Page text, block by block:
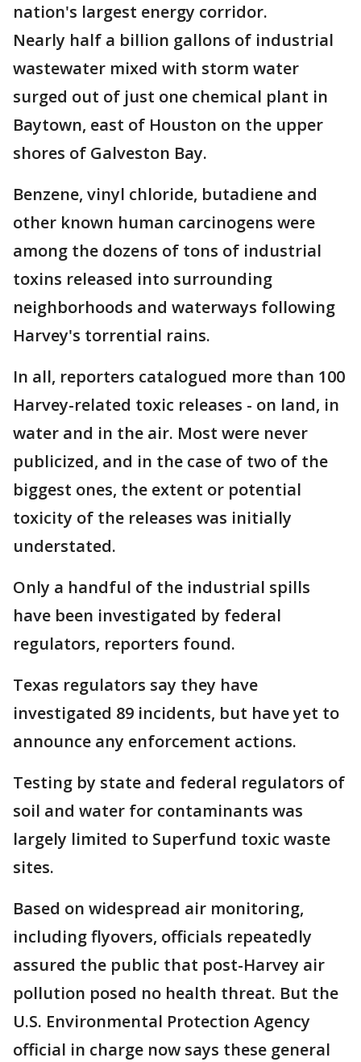
nation's largest energy corridor.
Nearly half a billion gallons of industrial
wastewater mixed with storm water
surged out of just one chemical plant in
Baytown, east of Houston on the upper
shores of Galveston Bay.
Benzene, vinyl chloride, butadiene and
other known human carcinogens were
among the dozens of tons of industrial
toxins released into surrounding
neighborhoods and waterways following
Harvey's torrential rains.
In all, reporters catalogued more than 100
Harvey-related toxic releases - on land, in
water and in the air. Most were never
publicized, and in the case of two of the
biggest ones, the extent or potential
toxicity of the releases was initially
understated.
Only a handful of the industrial spills
have been investigated by federal
regulators, reporters found.
Texas regulators say they have
investigated 89 incidents, but have yet to
announce any enforcement actions.
Testing by state and federal regulators of
soil and water for contaminants was
largely limited to Superfund toxic waste
sites.
Based on widespread air monitoring,
including flyovers, officials repeatedly
assured the public that post-Harvey air
pollution posed no health threat. But the
U.S. Environmental Protection Agency
official in charge now says these general